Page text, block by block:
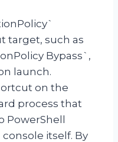
target, such as
Bypass`,
launch.
on the
process that
PowerShell
itself. By